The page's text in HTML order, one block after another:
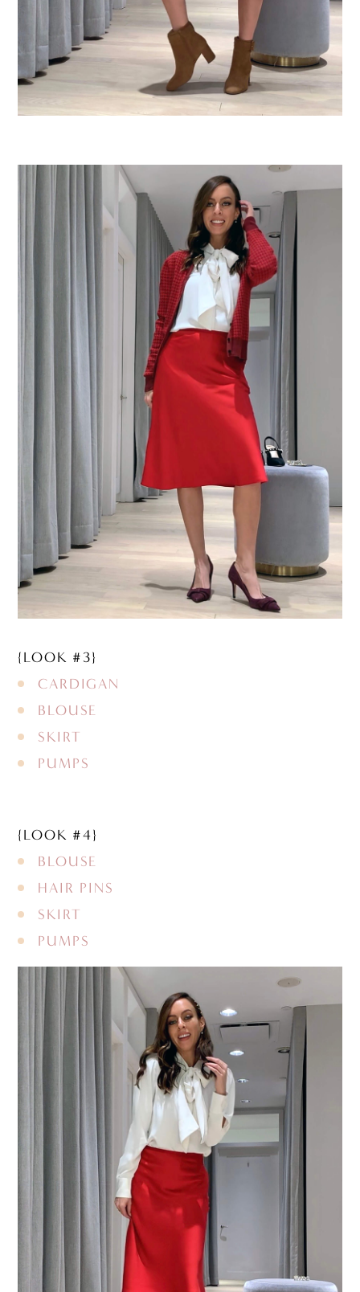
{LOOK #3}
CARDIGAN
BLOUSE
SKIRT
PUMPS
{LOOK #4}
BLOUSE
HAIR PINS
SKIRT
PUMPS